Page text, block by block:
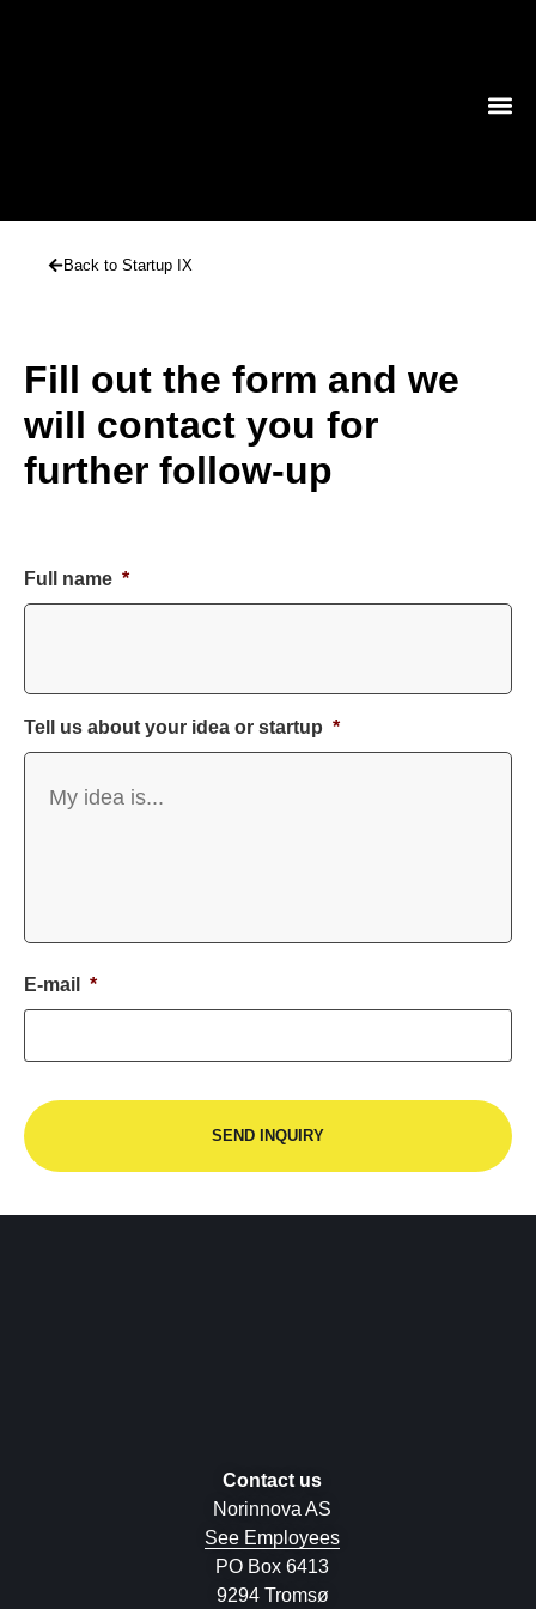
Back to Startup IX
Fill out the form and we
will contact you for
further follow-up
Full name *
Tell us about your idea or startup *
E-mail *
Contact us
Norinnova AS
See Employees
PO Box 6413
9294 Tromsø